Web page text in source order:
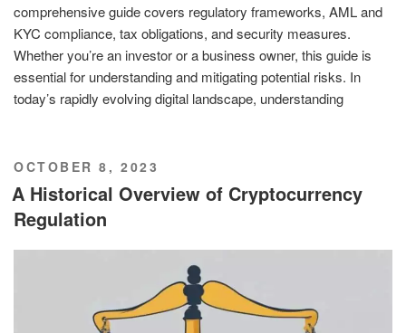
comprehensive guide covers regulatory frameworks, AML and
KYC compliance, tax obligations, and security measures.
Whether you’re an investor or a business owner, this guide is
essential for understanding and mitigating potential risks. In
today’s rapidly evolving digital landscape, understanding
POSTED
ON
OCTOBER 8, 2023
A Historical Overview of Cryptocurrency
Regulation